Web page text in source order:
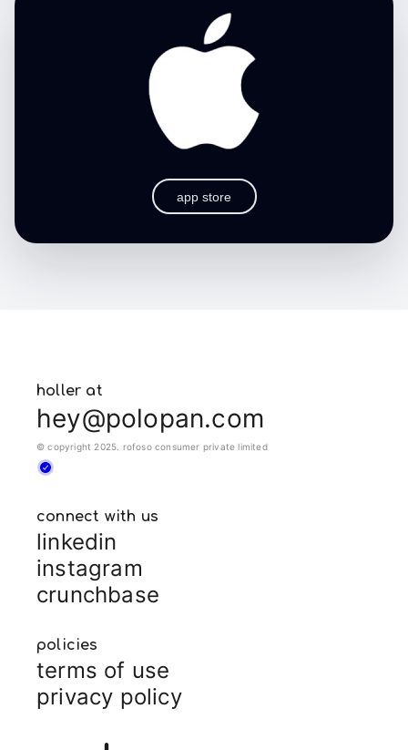
app store
holler at
hey@polopan.com
© copyright 2025. rofoso consumer private limited
connect with us
linkedin
instagram
crunchbase
policies
terms of use
privacy policy